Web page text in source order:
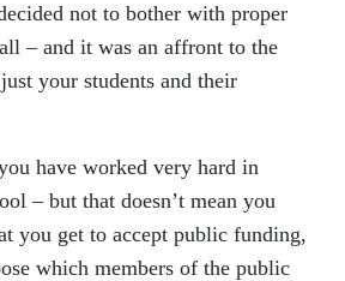
not to bother with proper
– and it was an affront to the
your students and their
have worked very hard in
– but that doesn’t mean you
you get to accept public funding,
which members of the public